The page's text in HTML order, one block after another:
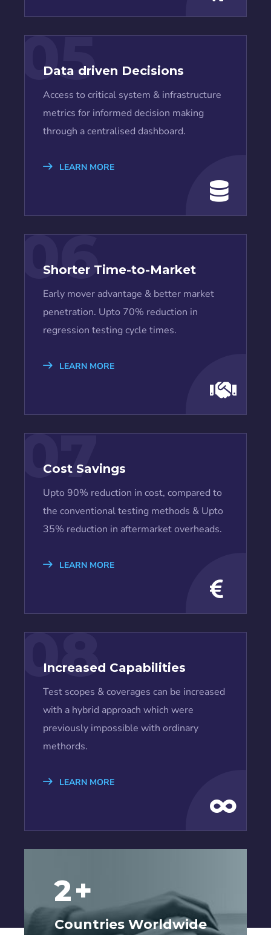
05
Data driven Decisions
Access to critical system & infrastructure
metrics for informed decision making
through a centralised dashboard.
LEARN MORE
06
Shorter Time-to-Market
Early mover advantage & better market
penetration. Upto 70% reduction in
regression testing cycle times.
LEARN MORE
07
Cost Savings
Upto 90% reduction in cost, compared to
the conventional testing methods & Upto
35% reduction in aftermarket overheads.
LEARN MORE
08
Increased Capabilities
Test scopes & coverages can be increased
with a hybrid approach which were
previously impossible with ordinary
methords.
LEARN MORE
6+
Countries Worldwide